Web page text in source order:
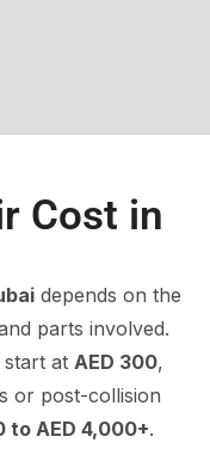
Cost in
depends on the
parts involved.
at AED 300,
or post-collision
to AED 4,000+.